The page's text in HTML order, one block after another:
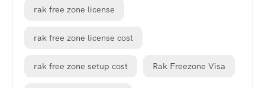
rak free zone license
rak free zone license cost
rak free zone setup cost Rak Freezone Visa